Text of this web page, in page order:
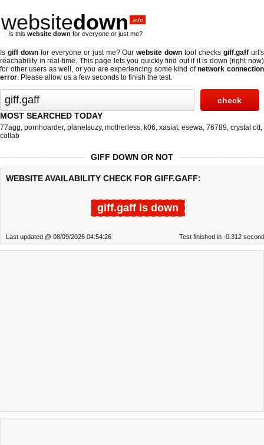
websitedown .info
Is this website down for everyone or just me?
Is giff downfor everyone or just me? Ourwebsite down tool checksgiff.gaff url's
reachability in real-time. This page lets you quickly find out if it is down (right now)
for other users as well, or you are experiencing some kind ofnetwork connection
error. Please allow us a few seconds to finish the test.
MOST SEARCHED TODAY
77agg, pornhoarder, planetsuzy, motherless, k06, xasiat, esewa, 76789, crystal ott,
collab
GIFF DOWN OR NOT
WEBSITE AVAILABILITY CHECK FOR GIFF.GAFF:
giff.gaff is down
Last updated @ 08/09/2026 04:54:26 Test finished in -0.312